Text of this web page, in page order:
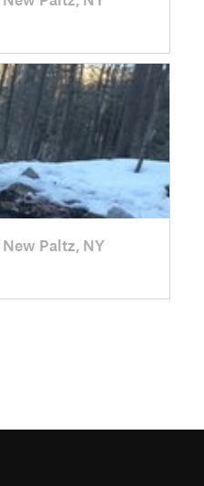
New Paltz, NY